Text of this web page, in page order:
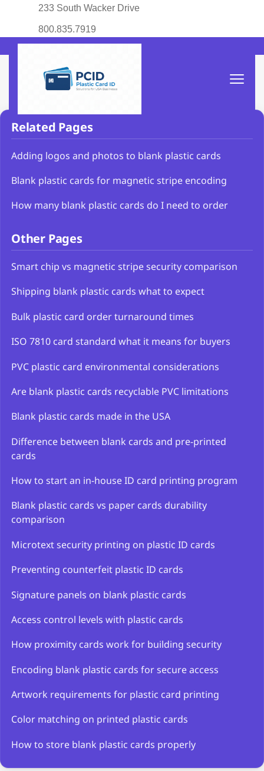
233 South Wacker Drive
800.835.7919
Related Pages
Adding logos and photos to blank plastic cards
Blank plastic cards for magnetic stripe encoding
How many blank plastic cards do I need to order
Other Pages
Smart chip vs magnetic stripe security comparison
Shipping blank plastic cards what to expect
Bulk plastic card order turnaround times
ISO 7810 card standard what it means for buyers
PVC plastic card environmental considerations
Are blank plastic cards recyclable PVC limitations
Blank plastic cards made in the USA
Difference between blank cards and pre-printed
cards
How to start an in-house ID card printing program
Blank plastic cards vs paper cards durability
comparison
Microtext security printing on plastic ID cards
Preventing counterfeit plastic ID cards
Signature panels on blank plastic cards
Access control levels with plastic cards
How proximity cards work for building security
Encoding blank plastic cards for secure access
Artwork requirements for plastic card printing
Color matching on printed plastic cards
How to store blank plastic cards properly